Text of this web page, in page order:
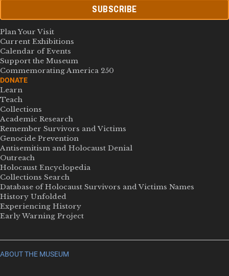
SUBSCRIBE
Plan Your Visit
Current Exhibitions
Calendar of Events
Support the Museum
Commemorating America 250
DONATE
Learn
Teach
Collections
Academic Research
Remember Survivors and Victims
Genocide Prevention
Antisemitism and Holocaust Denial
Outreach
Holocaust Encyclopedia
Collections Search
Database of Holocaust Survivors and Victims Names
History Unfolded
Experiencing History
Early Warning Project
ABOUT THE MUSEUM